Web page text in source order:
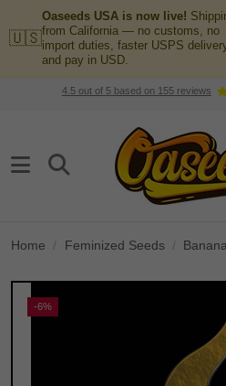
🇺🇸
Oaseeds USA is now live!
from California — no customs, no
import duties, faster USPS
and pay in USD.
4.5out of 5based on 155reviews
Home Feminized Seeds
-6%